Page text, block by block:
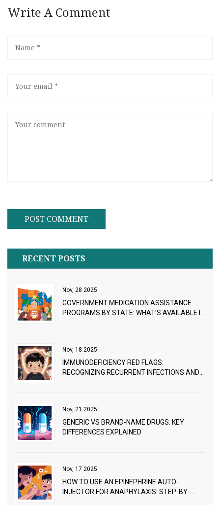
Write A Comment
RECENT POSTS
Nov, 28 2025
GOVERNMENT MEDICATION ASSISTANCE
PROGRAMS BY STATE: WHAT’S AVAILABLE IN
Nov, 18 2025
IMMUNODEFICIENCY RED FLAGS:
RECOGNIZING RECURRENT INFECTIONS AND
Nov, 21 2025
GENERIC VS BRAND-NAME DRUGS: KEY
DIFFERENCES EXPLAINED
Nov, 17 2025
HOW TO USE AN EPINEPHRINE AUTO-
INJECTOR FOR ANAPHYLAXIS: STEP-BY-